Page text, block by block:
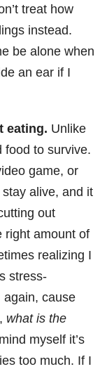
treat how
instead.
be alone when
an ear if I
eating. Unlike
food to survive.
game, or
stay alive, and it
out
right amount of
realizing I
stress-
again, cause
what is the
myself it’s
too much. If I